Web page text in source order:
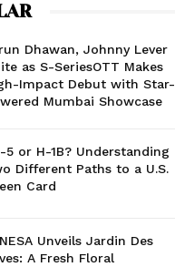
Dhawan, Johnny Lever
as S-SeriesOTT Makes
Impact Debut with Star-
Mumbai Showcase
5 or H-1B? Understanding
Different Paths to a U.S.
Card
Unveils Jardin Des
A Fresh Floral